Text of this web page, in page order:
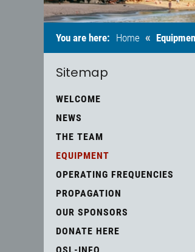
You are here: Home «
Sitemap
WELCOME
NEWS
THE TEAM
EQUIPMENT
OPERATING FREQUENCIES
PROPAGATION
OUR SPONSORS
DONATE HERE